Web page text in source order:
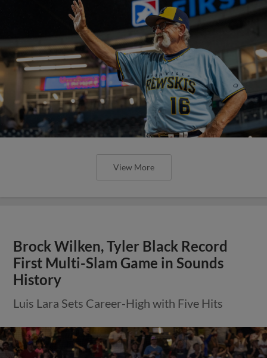
View More
Brock Wilken, Tyler Black Record
First Multi-Slam Game in Sounds
History
Luis Lara Sets Career-High with Five Hits